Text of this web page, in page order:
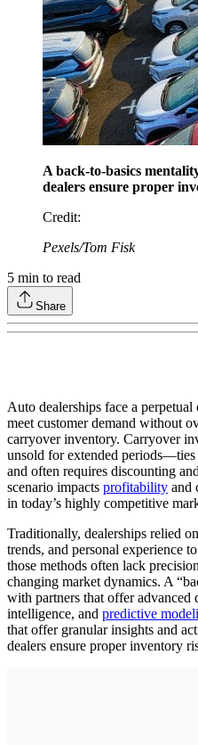
A back-to-basics
dealers ensure proper
Credit:
Pexels/Tom Fisk
5 min to read
Share
Auto dealerships face a
meet customer demand without
carryover inventory. Carryover
unsold for extended
and often requires discounting
scenario impacts profitability and
in today’s highly competitive
Traditionally, dealerships relied
trends, and personal experience
those methods often lack
changing market dynamics. A
with partners that offer advanced
intelligence, and predictive
that offer granular insights and
dealers ensure proper inventory